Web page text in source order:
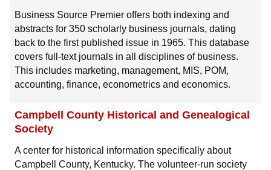
Business Source Premier offers both indexing and
abstracts for 350 scholarly business journals, dating
back to the first published issue in 1965. This database
covers full-text journals in all disciplines of business.
This includes marketing, management, MIS, POM,
accounting, finance, econometrics and economics.
Campbell County Historical and Genealogical
Society
A center for historical information specifically about
Campbell County, Kentucky. The volunteer-run society